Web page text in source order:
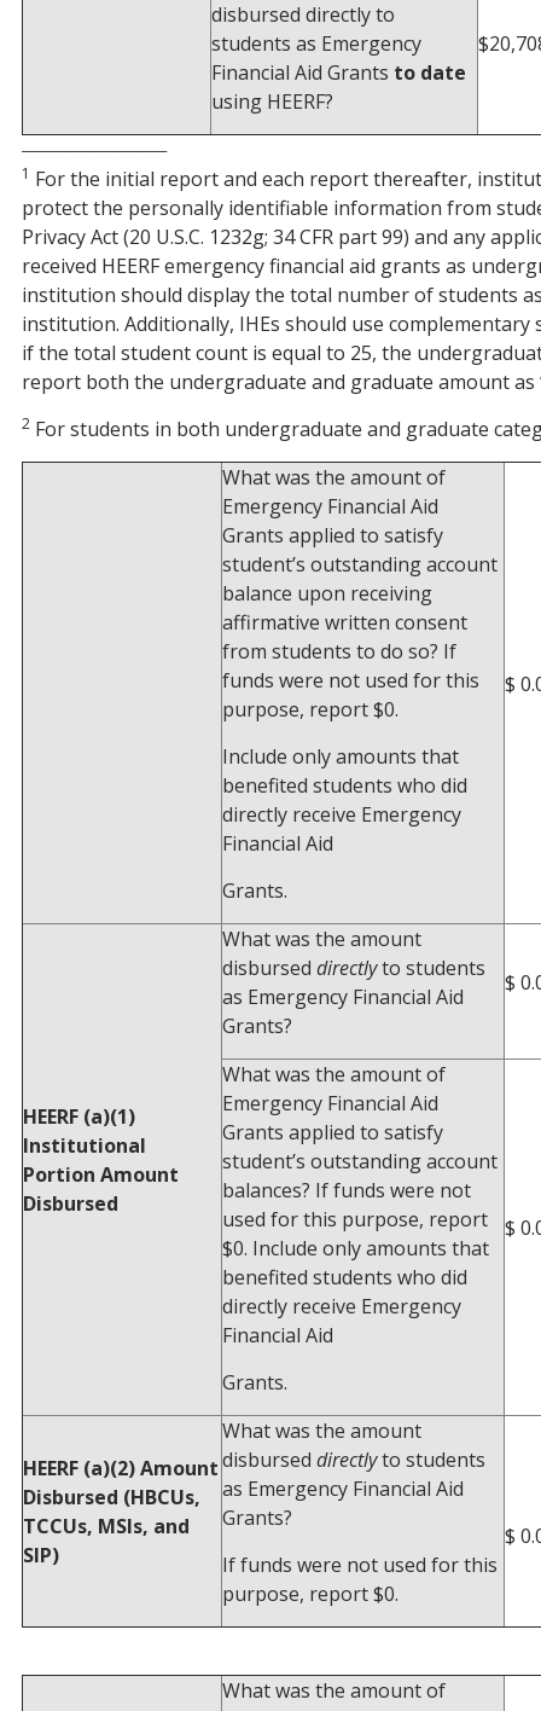
disbursed directly to
students as Emergency
Financial Aid Grants to date
using HEERF?
1 For the initial report and each report thereafter,
protect the personally identifiable information from
Privacy Act (20 U.S.C. 1232g; 34 CFR part 99) and any
received HEERF emergency financial aid grants as
institution should display the total number of students
institution. Additionally, IHEs should use
if the total student count is equal to 25, the
report both the undergraduate and graduate amount as
2 For students in both undergraduate and graduate
What was the amount of
Emergency Financial Aid
Grants applied to satisfy
student’s outstanding account
balance upon receiving
affirmative written consent
from students to do so? If
funds were not used for this
purpose, report $0.
Include only amounts that
benefited students who did
directly receive Emergency
Financial Aid
Grants.
$
HEERF (a)(1)
Institutional
Portion Amount
Disbursed
What was the amount
disbursed directlyto students
as Emergency Financial Aid
Grants?
$
What was the amount of
Emergency Financial Aid
Grants applied to satisfy
student’s outstanding account
balances? If funds were not
used for this purpose, report
$0. Include only amounts that
benefited students who did
directly receive Emergency
Financial Aid
Grants.
$
HEERF (a)(2) Amount
Disbursed (HBCUs,
TCCUs, MSIs, and
SIP)
What was the amount
disbursed directlyto students
as Emergency Financial Aid
Grants?
If funds were not used for this
purpose, report $0.
$
What was the amount of